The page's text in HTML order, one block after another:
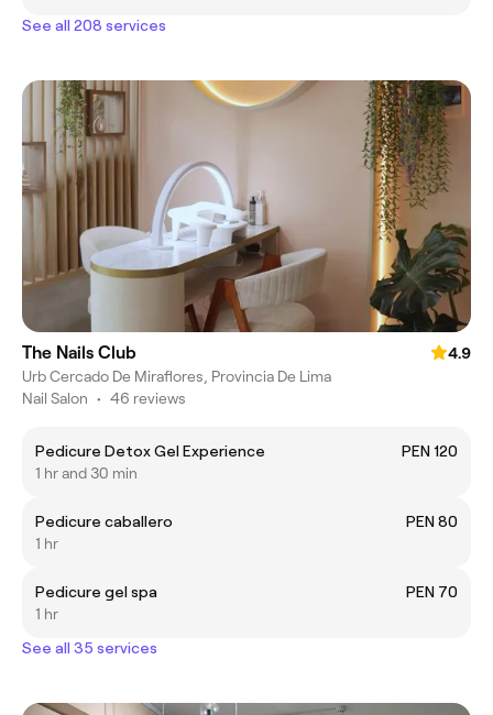
See all 208 services
The Nails Club
4.9
Urb Cercado De Miraflores, Provincia De Lima
Nail Salon • 46 reviews
Pedicure Detox Gel Experience
PEN 120
1 hr and 30 min
Pedicure caballero
PEN 80
1 hr
Pedicure gel spa
PEN 70
1 hr
See all 35 services